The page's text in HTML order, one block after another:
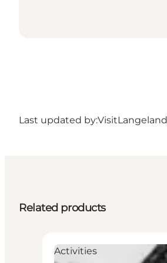
Last updated by:VisitLangeland
Related products
Activities